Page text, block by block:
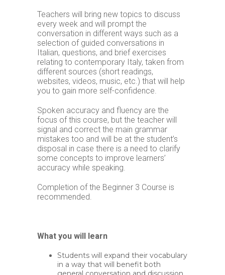
Teachers will bring new topics to discuss
every week and will prompt the
conversation in different ways such as a
selection of guided conversations in
Italian, questions, and brief exercises
relating to contemporary Italy, taken from
different sources (short readings,
websites, videos, music, etc.) that will help
you to gain more self-confidence.
Spoken accuracy and fluency are the
focus of this course, but the teacher will
signal and correct the main grammar
mistakes too and will be at the student’s
disposal in case there is a need to clarify
some concepts to improve learners’
accuracy while speaking.
Completion of the Beginner 3 Course is
recommended.
What you will learn
Students will expand their vocabulary
in a way that will benefit both